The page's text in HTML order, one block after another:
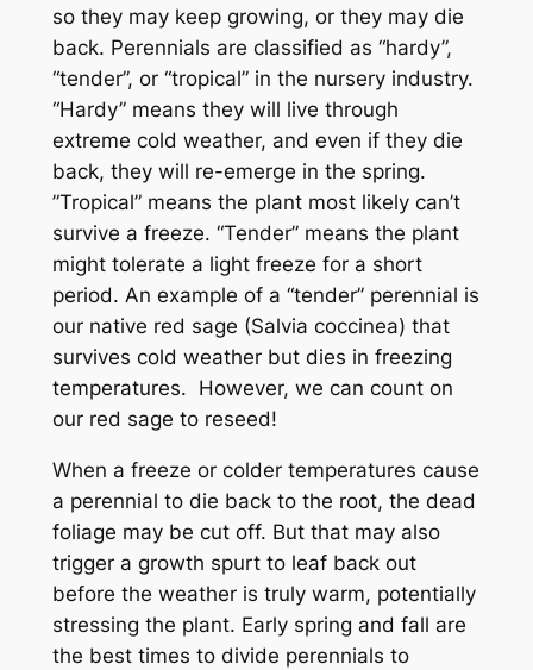
so they may keep growing, or they may die
back. Perennials are classified as “hardy”,
“tender”, or “tropical” in the nursery industry.
“Hardy” means they will live through
extreme cold weather, and even if they die
back, they will re-emerge in the spring.
”Tropical” means the plant most likely can’t
survive a freeze. “Tender” means the plant
might tolerate a light freeze for a short
period. An example of a “tender” perennial is
our native red sage (Salvia coccinea) that
survives cold weather but dies in freezing
temperatures. However, we can count on
our red sage to reseed!
When a freeze or colder temperatures cause
a perennial to die back to the root, the dead
foliage may be cut off. But that may also
trigger a growth spurt to leaf back out
before the weather is truly warm, potentially
stressing the plant. Early spring and fall are
the best times to divide perennials to